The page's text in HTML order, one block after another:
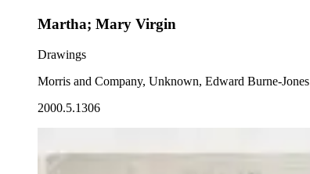
Martha; Mary Virgin
Drawings
Morris and Company, Unknown, Edward Burne-Jones
2000.5.1306